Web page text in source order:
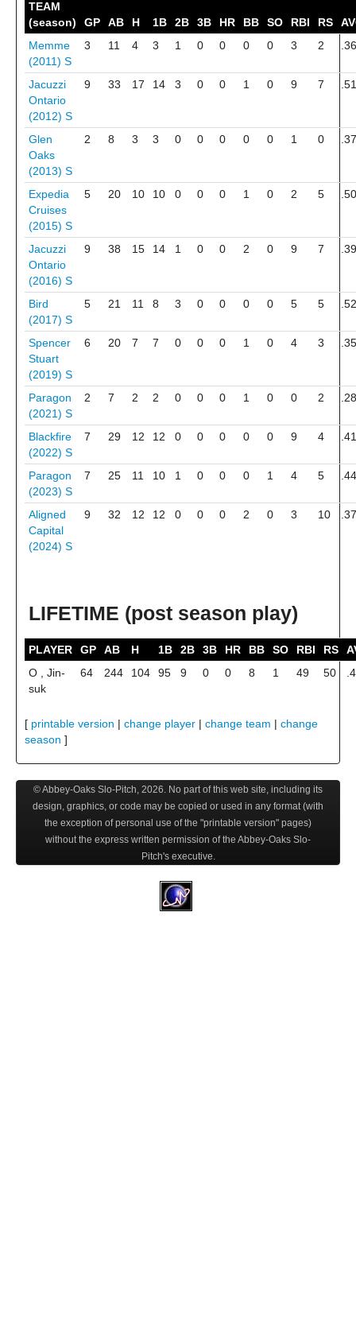
TEAM
(season)
GP AB H 1B 2B 3B HR BB SO RBI RS
Memme
(2011) S
3 11 4 3 1 0 0 0 0 3 2
Jacuzzi
Ontario
(2012) S
9 33 17 14 3 0 0 1 0 9 7
Glen
Oaks
(2013) S
2 8 3 3 0 0 0 0 0 1 0
Expedia
Cruises
(2015) S
5 20 10 10 0 0 0 1 0 2 5
Jacuzzi
Ontario
(2016) S
9 38 15 14 1 0 0 2 0 9 7
Bird
(2017) S
5 21 11 8 3 0 0 0 0 5 5
Spencer
Stuart
(2019) S
6 20 7 7 0 0 0 1 0 4 3
Paragon
(2021) S
2 7 2 2 0 0 0 1 0 0 2
Blackfire
(2022) S
7 29 12 12 0 0 0 0 0 9 4
Paragon
(2023) S
7 25 11 10 1 0 0 0 1 4 5
Aligned
Capital
(2024) S
9 32 12 12 0 0 0 2 0 3 10
LIFETIME (post season play)
PLAYER GP AB H 1B 2B 3B HR BB SO RBI RS
O , Jin-
suk
64 244 104 95 9 0 0 8 1 49 50
[ printable version | change player | change team | change
season ]
© Abbey-Oaks Slo-Pitch, 2026. No part of this web site, including its
design, graphics, or code may be copied or used in any format (with
the exception of personal use of the "printable version" pages)
without the express written permission of the Abbey-Oaks Slo-
Pitch's executive.